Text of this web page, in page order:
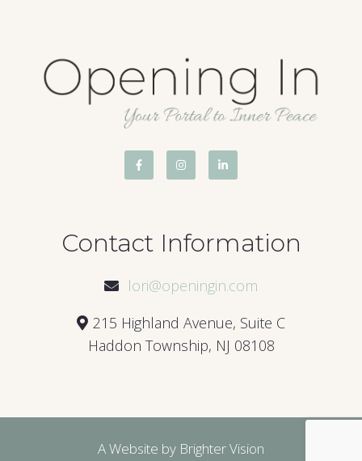
Contact Information
lori@openingin.com
215 Highland Avenue, Suite C
Haddon Township, NJ 08108
A Website by Brighter Vision